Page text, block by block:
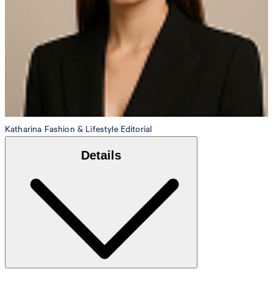
Katharina Fashion & Lifestyle Editorial
Details